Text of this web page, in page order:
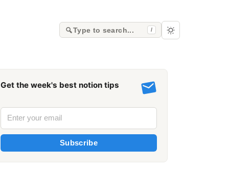
Type to search... /
Get the week's best notion tips
Subscribe